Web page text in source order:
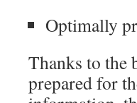
Optimally
Thanks to the
prepared for